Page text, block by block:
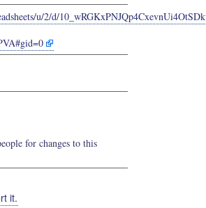
u/2/d/
for changes to this
it.